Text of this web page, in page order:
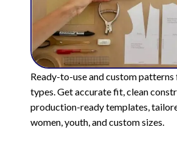
Ready-to-use and custom
types. Get accurate fit, clean
production-ready templates,
women, youth, and custom sizes.